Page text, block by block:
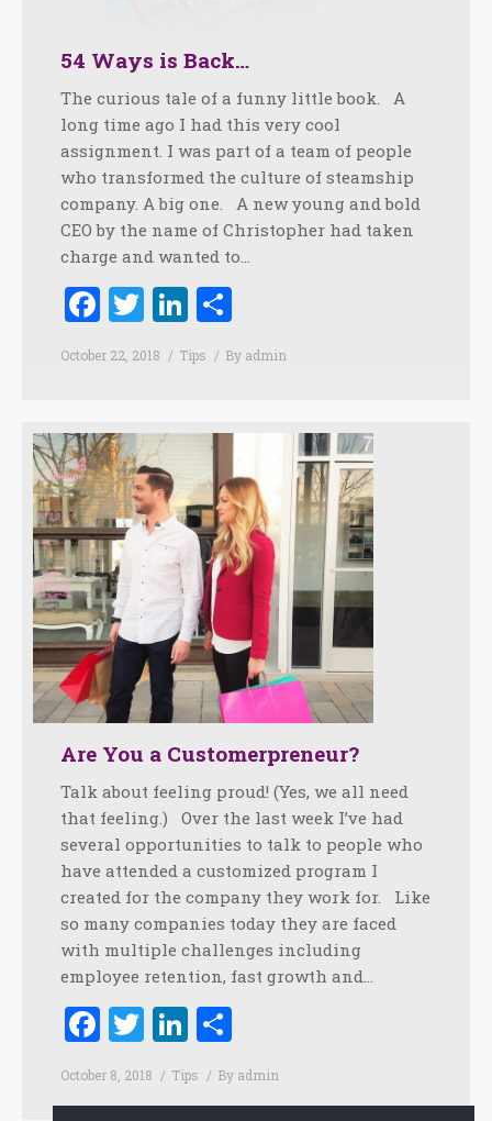
54 Ways is Back…
The curious tale of a funny little book. A
long time ago I had this very cool
assignment. I was part of a team of people
who transformed the culture of steamship
company. A big one. A new young and bold
CEO by the name of Christopher had taken
charge and wanted to…
Facebook
TwitterLinkedIn
October 22, 2018 Tips By admin
Are You a Customerpreneur?
Talk about feeling proud! (Yes, we all need
that feeling.) Over the last week I’ve had
several opportunities to talk to people who
have attended a customized program I
created for the company they work for. Like
so many companies today they are faced
with multiple challenges including
employee retention, fast growth and…
Facebook
TwitterLinkedIn
October 8, 2018 Tips By admin